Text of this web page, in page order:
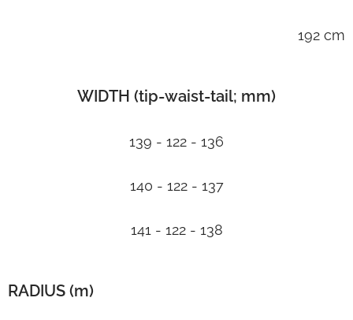
192 cm
WIDTH (tip-waist-tail; mm)
139 - 122 - 136
140 - 122 - 137
141 - 122 - 138
RADIUS (m)